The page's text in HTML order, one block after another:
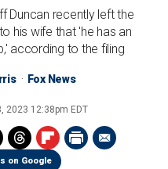
Duncan recently left the
his wife that 'he has an
according to the filing
Fox News
2023 12:38pm EDT
on Google